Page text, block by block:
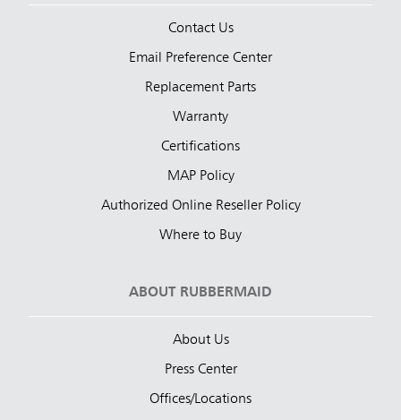
Contact Us
Email Preference Center
Replacement Parts
Warranty
Certifications
MAP Policy
Authorized Online Reseller Policy
Where to Buy
ABOUT RUBBERMAID
About Us
Press Center
Offices/Locations